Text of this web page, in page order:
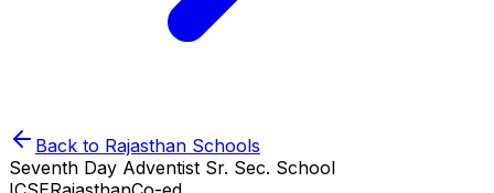
Back to Rajasthan Schools
Seventh Day Adventist Sr. Sec. School